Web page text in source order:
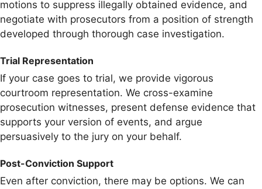
motions to suppress illegally obtained evidence, and
negotiate with prosecutors from a position of strength
developed through thorough case investigation.
Trial Representation
If your case goes to trial, we provide vigorous
courtroom representation. We cross-examine
prosecution witnesses, present defense evidence that
supports your version of events, and argue
persuasively to the jury on your behalf.
Post-Conviction Support
Even after conviction, there may be options. We can